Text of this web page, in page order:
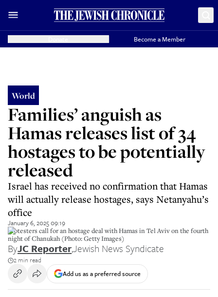
Become a Member
World
Families’ anguish as
Hamas releases list of 34
hostages to be potentially
released
Israel has received no confirmation that Hamas
will actually release hostages, says Netanyahu’s
office
January 6, 2025 09:19
Protesters call for an hostage deal with Hamas in Tel Aviv on the fourth
night of Chanukah (Photo: Getty Images)
ByJC Reporter,Jewish News Syndicate
2 min read
Add us as a preferred source